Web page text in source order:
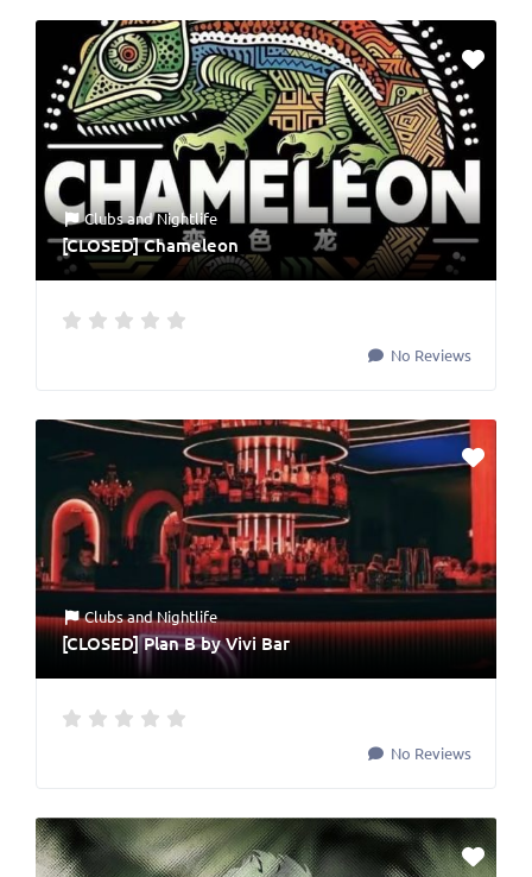
ClubsandNightlife
[CLOSED] Chameleon
No Reviews
ClubsandNightlife
[CLOSED] Plan B by Vivi Bar
No Reviews